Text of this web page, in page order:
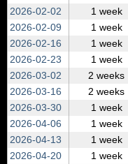
2026‑02‑02
1 week
2026‑02‑09
1 week
2026‑02‑16
1 week
2026‑02‑23
1 week
2026‑03‑02
2 weeks
2026‑03‑16
2 weeks
2026‑03‑30
1 week
2026‑04‑06
1 week
2026‑04‑13
1 week
2026‑04‑20
1 week